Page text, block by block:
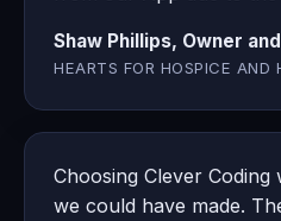
Shaw Phillips, Owner
HEARTS FOR HOSPICE AND
Choosing Clever Coding
we could have made.